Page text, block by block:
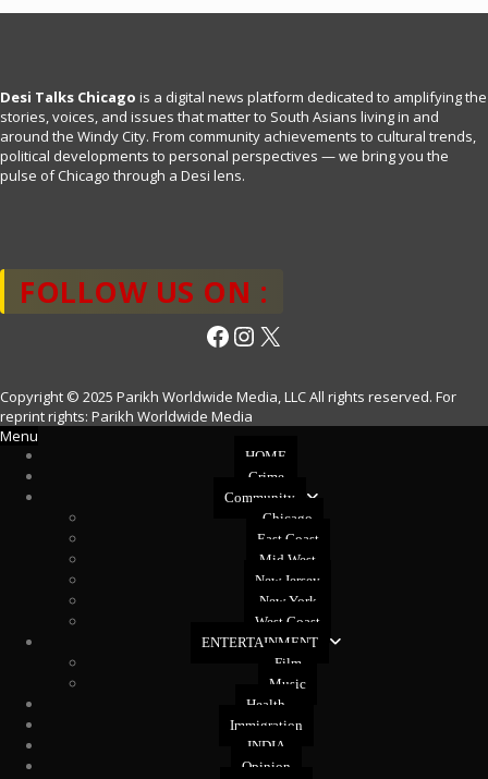
Desi Talks Chicago is a digital news platform dedicated to amplifying the
stories, voices, and issues that matter to South Asians living in and
around the Windy City. From community achievements to cultural trends,
political developments to personal perspectives — we bring you the
pulse of Chicago through a Desi lens.
FOLLOW US ON :
Facebook
Instagram
X
Copyright © 2025 Parikh Worldwide Media, LLC All rights reserved. For
reprint rights: Parikh Worldwide Media
Menu
HOME
Crime
Community
Chicago
East Coast
Mid West
New Jersey
New York
West Coast
ENTERTAINMENT
Film
Music
Health
Immigration
INDIA
Opinion